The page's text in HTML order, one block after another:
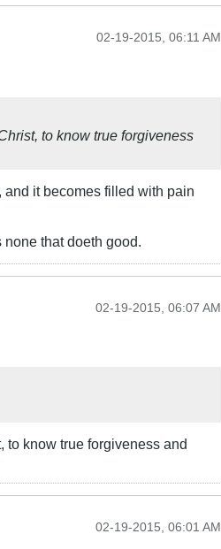
02-19-2015, 06:11 AM
to know true forgiveness
and it becomes filled with pain
that doeth good.
02-19-2015, 06:07 AM
to know true forgiveness and
02-19-2015, 06:01 AM